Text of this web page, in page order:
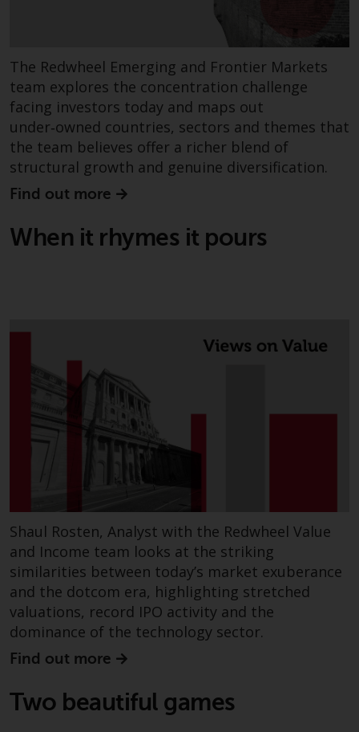
conditions, as issued by RWC.
This website may contain
Access Subject to Local
Restrictions
While you have selected a
country, this website is not
directed at any specific
a global website. Products or
services mentioned on this site
mentioned on this site are
displayed based on certain
registrations in relevant
jurisdictions pursuant to the
European Directives on the
coordination of laws, regulations
and administrative provisions
relating to undertakings for
transferable securities (UCITS)
(Directive 2009/65/EC) and the
Alternative Investment Fund
Managers Directive (Directive
2011/61/EU), as well as the
equivalent regimes that
implemented these regimes into
UK law and then replaced them
upon the UK’s exit from the
European Union; however, there
may be additional requirements
The Redwheel Emerging and Frontier Markets
team explores the concentration challenge
facing investors today and maps out
under‑owned countries, sectors and themes that
the team believes offer a richer blend of
structural growth and genuine diversification.
Find out more
When it rhymes it pours
Shaul Rosten, Analyst with the Redwheel Value
and Income team looks at the striking
similarities between today’s market exuberance
and the dotcom era, highlighting stretched
valuations, record IPO activity and the
dominance of the technology sector.
Find out more
Two beautiful games